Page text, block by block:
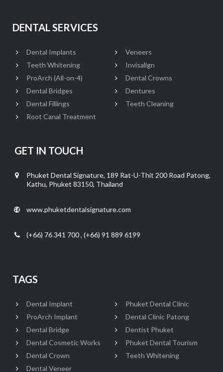
DENTAL SERVICES
Dental Implants
Teeth Whitening
ProArch (All-on-4)
Dental Bridges
Dental Fillings
Root Canal Treatment
Veneers
Invisalign
Dental Crowns
Dentures
Teeth Cleaning
GET IN TOUCH
Phuket Dental Signature, 189 Rat-U-Thit 200 Road Patong,
Kathu, Phuket 83150, Thailand
www.phuketdentalsignature.com
(+66) 76 341 700 , (+66) 91 889 6199
TAGS
Dental Implant
ProArch Implant
Dental Bridge
Dental Cosmetic Works
Dental Crown
Dental Veneer
Phuket Dental Clinic
Dental Clinic Patong
Dentist Phuket
Phuket Dental Tourism
Teeth Whitening